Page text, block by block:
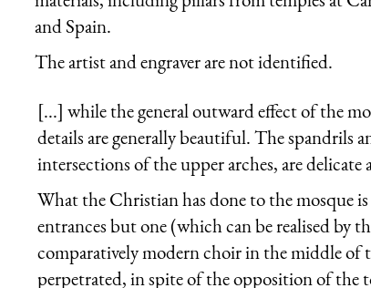
and Spain.
The artist and engraver are not identified.
[...] while the general outward effect of the
details are generally beautiful. The spandrils
intersections of the upper arches, are delicate
What the Christian has done to the mosque
entrances but one (which can be realised by
comparatively modern choir in the middle of
perpetrated, in spite of the opposition of